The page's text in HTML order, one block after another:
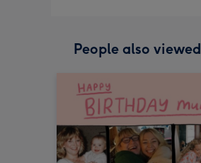
People also viewed